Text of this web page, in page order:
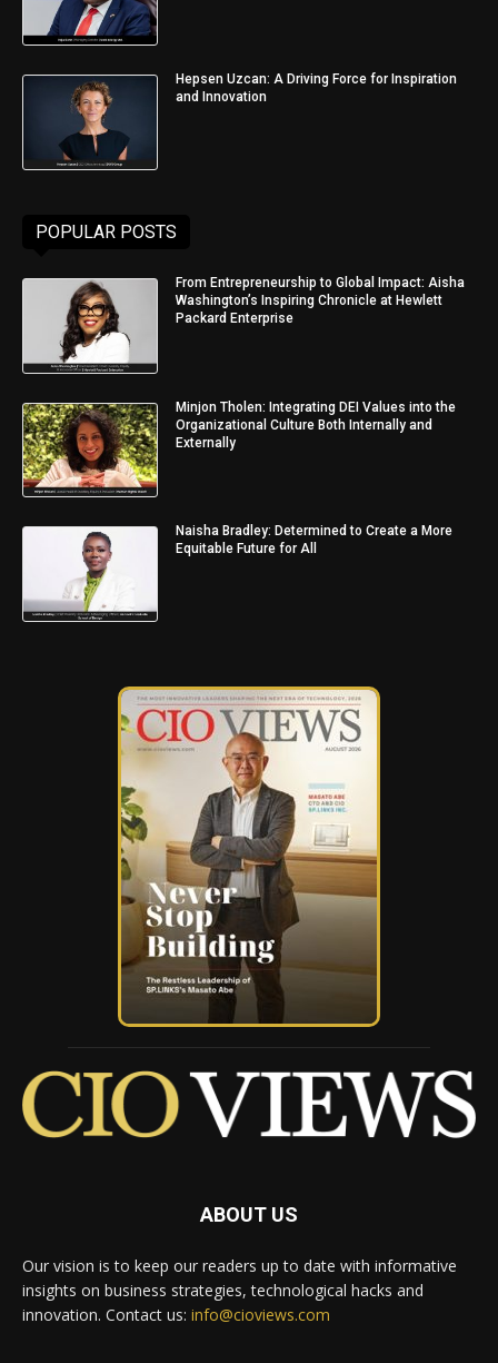
Hepsen Uzcan: A Driving Force for Inspiration
and Innovation
POPULAR POSTS
From Entrepreneurship to Global Impact: Aisha
Washington’s Inspiring Chronicle at Hewlett
Packard Enterprise
Minjon Tholen: Integrating DEI Values into the
Organizational Culture Both Internally and
Externally
Naisha Bradley: Determined to Create a More
Equitable Future for All
ABOUT US
Our vision is to keep our readers up to date with informative
insights on business strategies, technological hacks and
innovation. Contact us: info@cioviews.com